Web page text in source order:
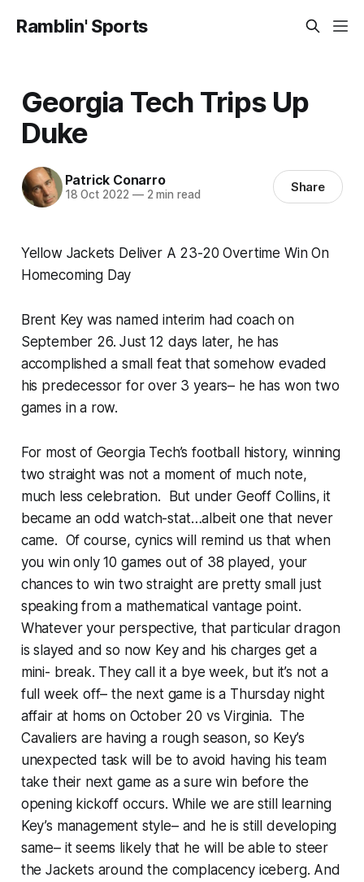
Ramblin' Sports
Georgia Tech Trips Up
Duke
Patrick Conarro
18 Oct 2022 —2 min read Share
Yellow Jackets Deliver A 23-20 Overtime Win On
Homecoming Day
Brent Key was named interim had coach on
September 26. Just 12 days later, he has
accomplished a small feat that somehow evaded
his predecessor for over 3 years– he has won two
games in a row.
For most of Georgia Tech’s football history, winning
two straight was not a moment of much note,
much less celebration. But under Geoff Collins, it
became an odd watch-stat…albeit one that never
came. Of course, cynics will remind us that when
you win only 10 games out of 38 played, your
chances to win two straight are pretty small just
speaking from a mathematical vantage point.
Whatever your perspective, that particular dragon
is slayed and so now Key and his charges get a
mini- break. They call it a bye week, but it’s not a
full week off– the next game is a Thursday night
affair at homs on October 20 vs Virginia. The
Cavaliers are having a rough season, so Key’s
unexpected task will be to avoid having his team
take their next game as a sure win before the
opening kickoff occurs. While we are still learning
Key’s management style– and he is still developing
same– it seems likely that he will be able to steer
the Jackets around the complacency iceberg. And